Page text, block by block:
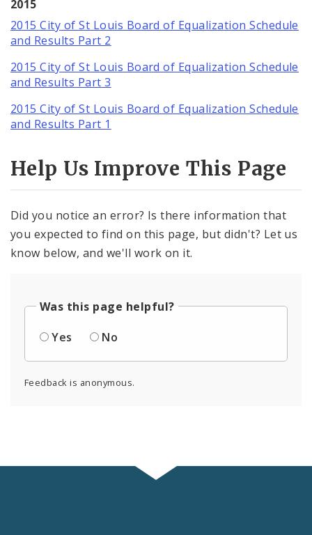
2015
2015 City of St Louis Board of Equalization Schedule
and Results Part 2
2015 City of St Louis Board of Equalization Schedule
and Results Part 3
2015 City of St Louis Board of Equalization Schedule
and Results Part 1
Help Us Improve This Page
Did you notice an error? Is there information that
you expected to find on this page, but didn't? Let us
know below, and we'll work on it.
Was this page helpful?
Yes
No
Feedback is anonymous.